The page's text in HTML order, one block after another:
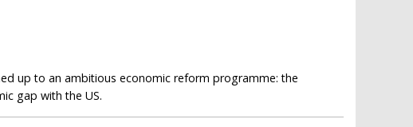
up to an ambitious economic reform programme: the
gap with the US.